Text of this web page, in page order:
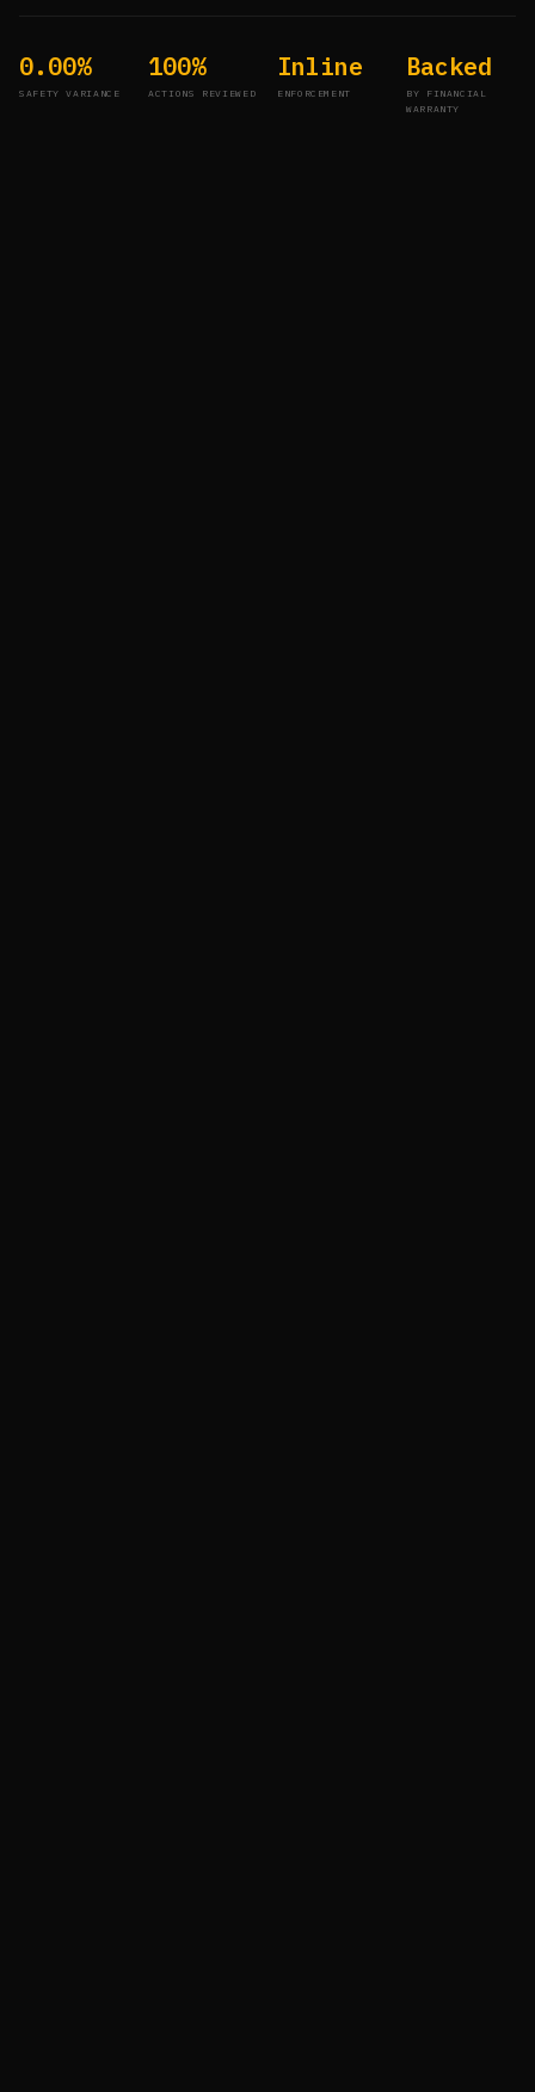
0.00%
SAFETY VARIANCE
100%
ACTIONS REVIEWED
Inline
ENFORCEMENT
Backed
BY FINANCIAL
WARRANTY